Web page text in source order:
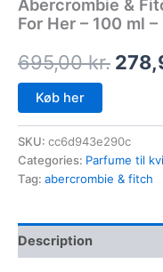
Abercrombie &
For Her – 100 ml –
695,00kr.
Køb her
SKU: cc6d943e290c
Categories: Parfume til
Tag: abercrombie & fitch
Description